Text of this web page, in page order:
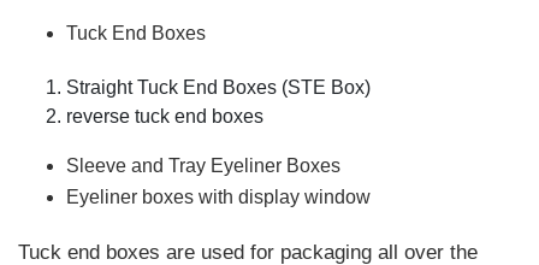
Tuck End Boxes
Straight Tuck End Boxes (STE Box)
reverse tuck end boxes
Sleeve and Tray Eyeliner Boxes
Eyeliner boxes with display window
Tuck end boxes are used for packaging all over the